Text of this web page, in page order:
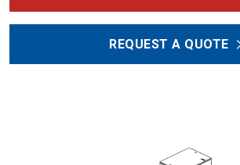
REQUEST A QUOTE